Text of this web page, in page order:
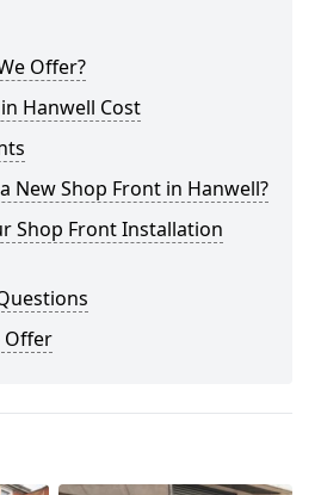
Offer?
Hanwell Cost
New Shop Front in Hanwell?
Shop Front Installation
Offer